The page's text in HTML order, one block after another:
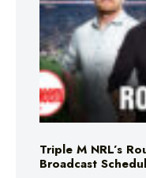
Triple M NRL’s
Broadcast